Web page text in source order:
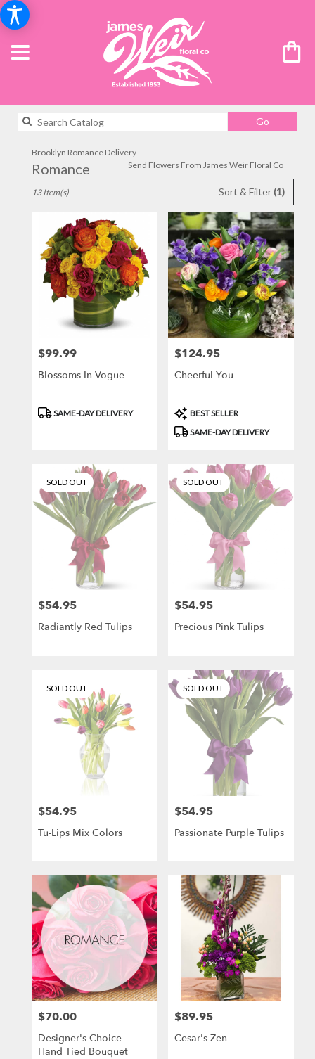
GoSearch
catalog
Brooklyn Romance Delivery
Send Flowers From James Weir Floral Co
Romance
Florists
Brooklyn,
Flower
delivery
Brooklyn
Brooklyn,
Sort & Filter(1)
13 Item(s)
Price:
$99.99
Blossoms In Vogue
Product
SAME-DAY DELIVERY
Price:
$124.95
Cheerful You
Product
Tags:
BEST SELLER
SAME-DAY DELIVERY
SOLD OUT
Price:
$54.95
Radiantly Red Tulips
SOLD OUT
Price:
$54.95
Precious Pink Tulips
SOLD OUT
Price:
$54.95
Tu-Lips Mix Colors
SOLD OUT
Price:
$54.95
Passionate Purple Tulips
Price:
$70.00
Designer's Choice -
Hand Tied Bouquet
Price:
$89.95
Cesar's Zen